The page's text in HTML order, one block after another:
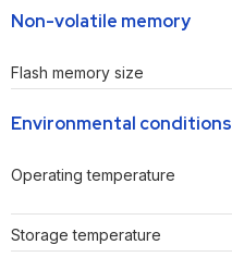
Non-volatile memory
Flash memory size
Environmental conditions
Operating temperature
Storage temperature